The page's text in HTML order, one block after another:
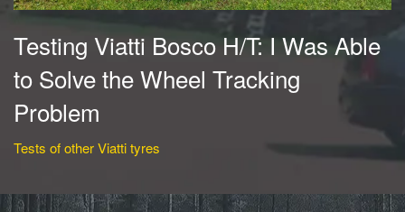
Testing Viatti Bosco H/T: I Was Able
to Solve the Wheel Tracking
Problem
Tests of other Viatti tyres